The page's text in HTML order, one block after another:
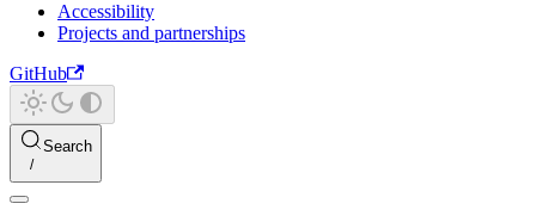
Accessibility
Projects and partnerships
GitHub
Search